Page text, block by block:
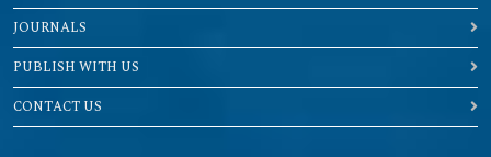
JOURNALS
PUBLISH WITH US
CONTACT US